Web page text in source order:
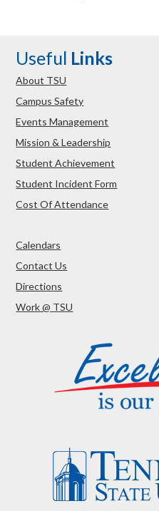
Useful Links
About TSU
Campus Safety
Events Management
Mission & Leadership
Student Achievement
Student Incident Form
Cost Of Attendance
Calendars
Contact Us
Directions
Work @ TSU